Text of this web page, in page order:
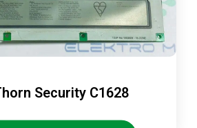
Security C1628